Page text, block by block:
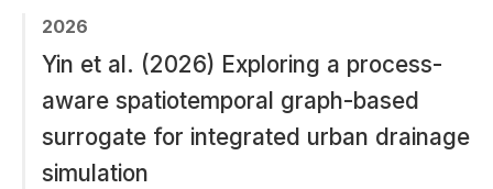
2026
Yin et al. (2026) Exploring a process-
aware spatiotemporal graph-based
surrogate for integrated urban drainage
simulation